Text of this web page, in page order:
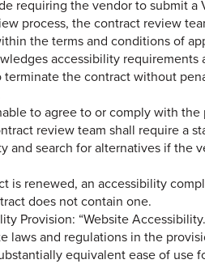
requiring the vendor to submit a
process, the contract review
the terms and conditions of
accessibility
the contract without
to agree to or comply with
review team shall require a
and search for alternatives if the
is renewed, an accessibility
does not contain one.
Provision: “Website
laws and regulations in the
equivalent ease of use